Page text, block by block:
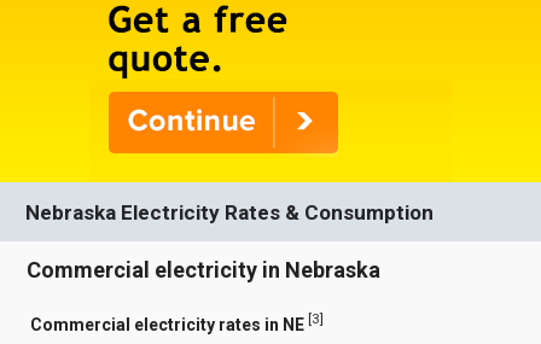
Nebraska Electricity Rates & Consumption
Commercial electricity in Nebraska
Commercial electricity rates in NE [3]